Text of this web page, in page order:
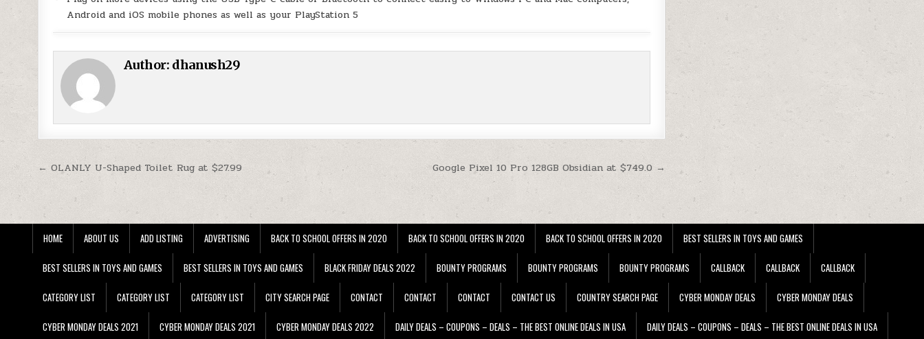
Android and iOS mobile phones as well as your PlayStation 5
Author: dhanush29
Post navigation Google Pixel 10 Pro 128GB Obsidian at $749.0 →
← OLANLY U-Shaped Toilet Rug at $27.99
HOME ABOUT US ADD LISTING ADVERTISING BACK TO SCHOOL OFFERS IN 2020 BACK TO SCHOOL OFFERS IN 2020 BACK TO SCHOOL OFFERS IN 2020 BEST SELLERS IN TOYS AND GAMES
BEST SELLERS IN TOYS AND GAMES BEST SELLERS IN TOYS AND GAMES BLACK FRIDAY DEALS 2022 BOUNTY PROGRAMS BOUNTY PROGRAMS BOUNTY PROGRAMS CALLBACK CALLBACK CALLBACK
CATEGORY LIST CATEGORY LIST CATEGORY LIST CITY SEARCH PAGE CONTACT CONTACT CONTACT CONTACT US COUNTRY SEARCH PAGE CYBER MONDAY DEALS CYBER MONDAY DEALS
CYBER MONDAY DEALS 2021 CYBER MONDAY DEALS 2021 CYBER MONDAY DEALS 2022 DAILY DEALS – COUPONS – DEALS – THE BEST ONLINE DEALS IN USA DAILY DEALS – COUPONS – DEALS – THE BEST ONLINE DEALS IN USA